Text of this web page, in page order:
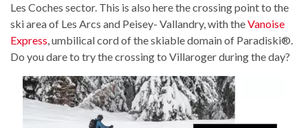
Les Coches sector. This is also here the crossing point to the
ski area of Les Arcs and Peisey- Vallandry, with theVanoise
Express, umbilical cord of the skiable domain of Paradiski®.
Do you dare to try the crossing to Villaroger during the day?